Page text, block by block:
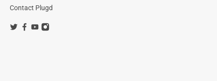
Contact Plugd